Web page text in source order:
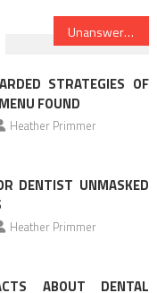
Unanswered Questions on Health Care That You Ought To Learn About
STRATEGIES OF
FOUND
Heather Primmer
DENTIST UNMASKED
Heather Primmer
ABOUT DENTAL